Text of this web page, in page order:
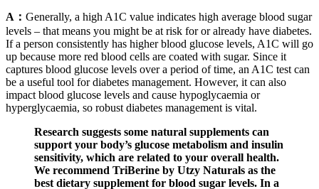
A： Generally, a high A1C value indicates high average blood sugar
levels – that means you might be at risk for or already have diabetes.
If a person consistently has higher blood glucose levels, A1C will go
up because more red blood cells are coated with sugar. Since it
captures blood glucose levels over a period of time, an A1C test can
be a useful tool for diabetes management. However, it can also
impact blood glucose levels and cause hypoglycaemia or
hyperglycaemia, so robust diabetes management is vital.
Research suggests some natural supplements can
support your body’s glucose metabolism and insulin
sensitivity, which are related to your overall health.
We recommend TriBerine by Utzy Naturals as the
best dietary supplement for blood sugar levels. In a